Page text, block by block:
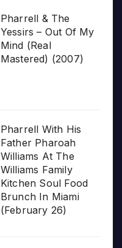
Pharrell & The
Yessirs – Out Of My
Mind (Real
Mastered) (2007)
Pharrell With His
Father Pharoah
Williams At The
Williams Family
Kitchen Soul Food
Brunch In Miami
(February 26)